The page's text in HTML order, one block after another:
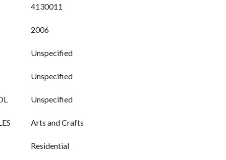
4130011
2006
Unspecified
Unspecified
Unspecified
Arts and Crafts
Residential